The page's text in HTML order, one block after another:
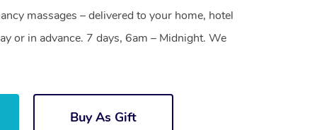
massages – delivered to your home, hotel
or in advance. 7 days, 6am – Midnight. We
Buy As Gift